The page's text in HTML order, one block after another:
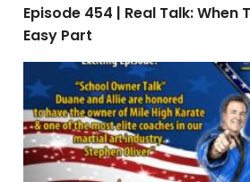
Episode 454 | Real Talk: When
Easy Part
Episode 453: Interview with